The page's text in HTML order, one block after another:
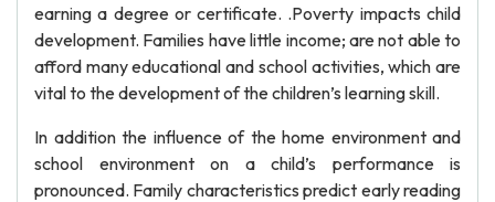
earning a degree or certificate. .Poverty impacts child
development. Families have little income; are not able to
afford many educational and school activities, which are
vital to the development of the children’s learning skill.
In addition the influence of the home environment and
school environment on a child’s performance is
pronounced. Family characteristics predict early reading